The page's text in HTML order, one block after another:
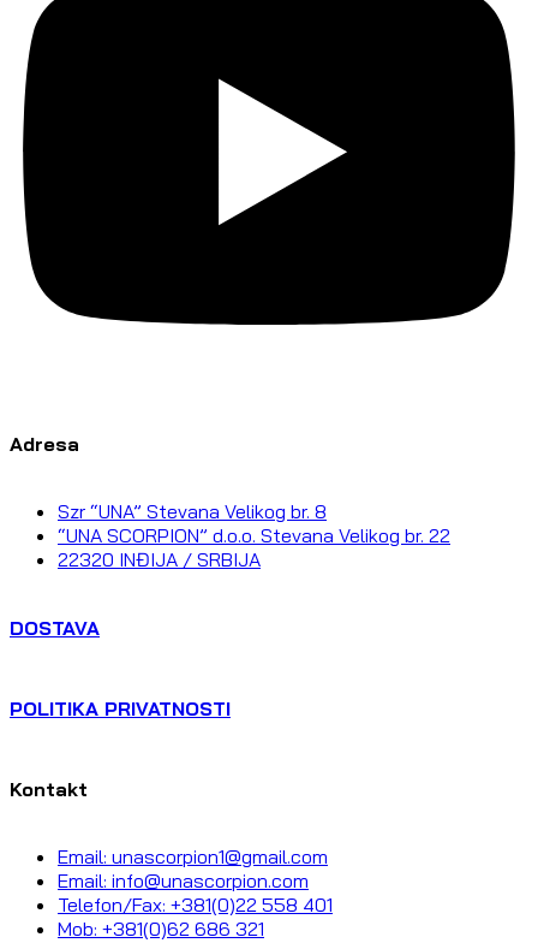
Adresa
Szr “UNA” Stevana Velikog br. 8
“UNA SCORPION” d.o.o. Stevana Velikog br. 22
22320 INĐIJA / SRBIJA
DOSTAVA
POLITIKA PRIVATNOSTI
Kontakt
Email: unascorpion1@gmail.com
Email: info@unascorpion.com
Telefon/Fax: +381(0)22 558 401
Mob: +381(0)62 686 321